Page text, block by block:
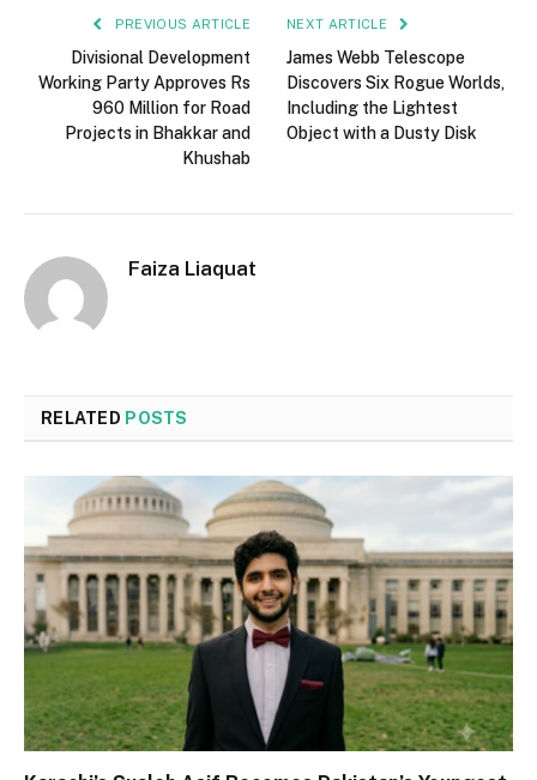
PREVIOUS ARTICLE
Divisional Development
Working Party Approves Rs
960 Million for Road
Projects in Bhakkar and
Khushab
NEXT ARTICLE
James Webb Telescope
Discovers Six Rogue Worlds,
Including the Lightest
Object with a Dusty Disk
Faiza Liaquat
RELATED POSTS